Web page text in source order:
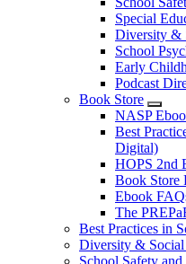
Special
Diversity &
School
Early
Podcast
Book Store
NASP
Best
Digital)
HOPS 2nd
Book Store
Ebook
The
Best Practices in
Diversity & Social
School Safety